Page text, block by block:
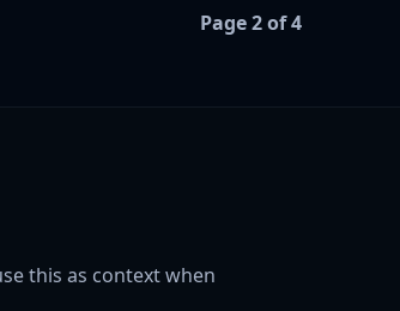
Page 2 of 4
this as context when